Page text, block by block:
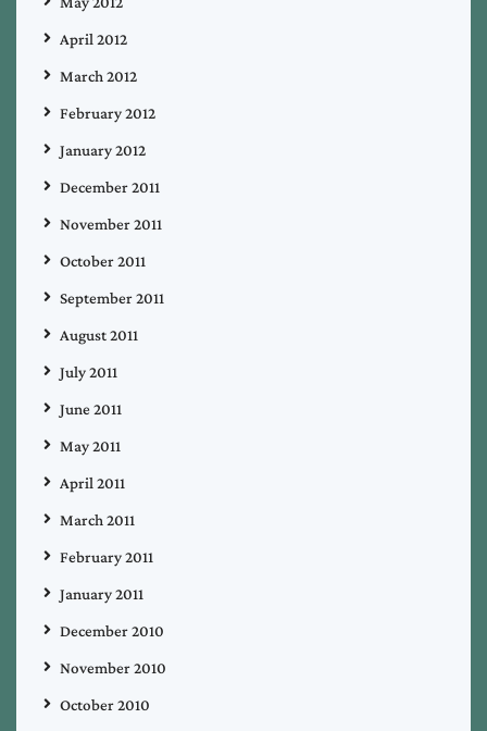
April 2012
March 2012
February 2012
January 2012
December 2011
November 2011
October 2011
September 2011
August 2011
July 2011
June 2011
May 2011
April 2011
March 2011
February 2011
January 2011
December 2010
November 2010
October 2010